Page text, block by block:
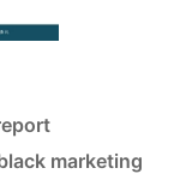
marketing